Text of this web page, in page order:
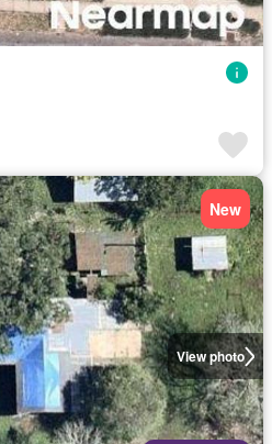
View photo
New